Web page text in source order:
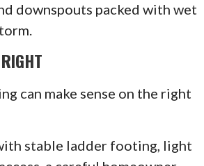
downspouts packed with wet
can make sense on the right
stable ladder footing, light